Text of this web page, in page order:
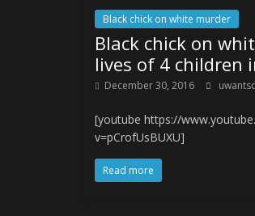
Black chick on white murder
Black chick on
lives of 4 children
December 30, 2016
[youtube https://
v=pCrofUsBUXU]
Read more